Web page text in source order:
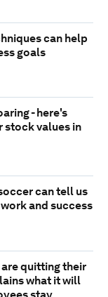
can help
goals
- here's
stock values in
can tell us
and success
quitting their
what it will
stay